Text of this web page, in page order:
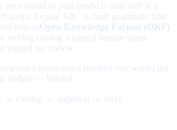
your brand in paid media is only safe if it
script. Legate Ads
is built guardrails-first:
into an Open Knowledge Format (OKF)
serving catalog a named human signs,
logged for review.
a demo and a product you would put
budget — behind.
→ catalog → approval → serve